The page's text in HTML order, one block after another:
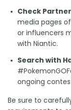
Check
media pages
or influencers
with Niantic.
Search with
ongoing
Be sure to